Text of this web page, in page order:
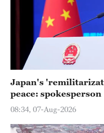
Hyderabad
42°C
Sydney
23°C
Singapore
30°C
Japan's
peace: spokesperson
08:34, 07-Aug-2026